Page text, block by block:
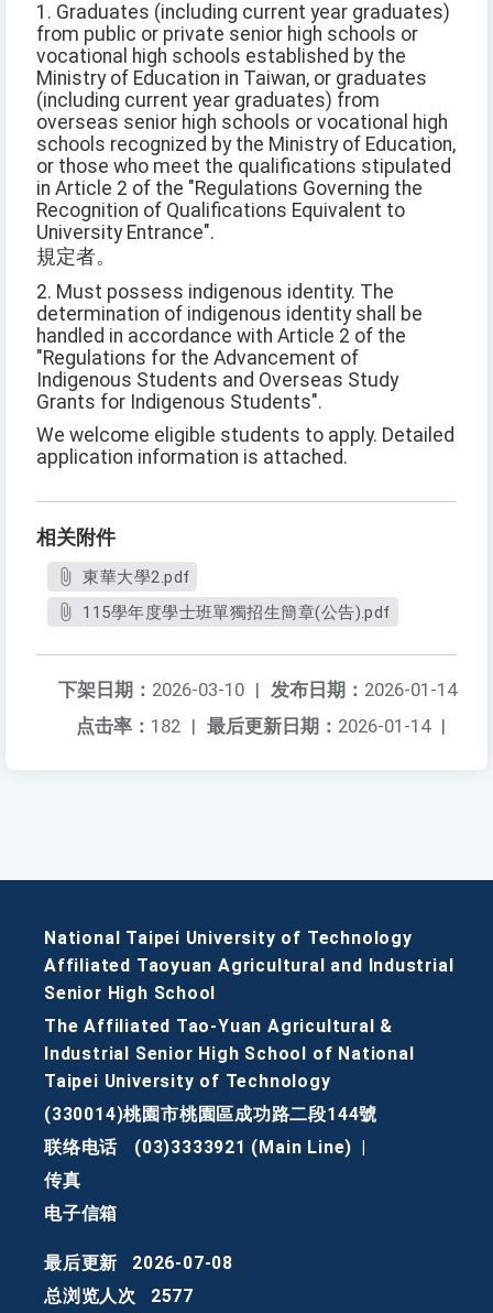
1. Graduates (including current year graduates)
from public or private senior high schools or
vocational high schools established by the
Ministry of Education in Taiwan, or graduates
(including current year graduates) from
overseas senior high schools or vocational high
schools recognized by the Ministry of Education,
or those who meet the qualifications stipulated
in Article 2 of the "Regulations Governing the
Recognition of Qualifications Equivalent to
University Entrance".
規定者。
2. Must possess indigenous identity. The
determination of indigenous identity shall be
handled in accordance with Article 2 of the
"Regulations for the Advancement of
Indigenous Students and Overseas Study
Grants for Indigenous Students".
We welcome eligible students to apply. Detailed
application information is attached.
相关附件
東華大學2.pdf
115學年度學士班單獨招生簡章(公告).pdf
发布日期： 2026-01-14
下架日期： 2026-03-10 |
最后更新日期： 2026-01-14 |
点击率： 182 |
National Taipei University of Technology
Affiliated Taoyuan Agricultural and Industrial
Senior High School
The Affiliated Tao-Yuan Agricultural &
Industrial Senior High School of National
Taipei University of Technology
(330014)桃園市桃園區成功路二段144號
联络电话
(03)3333921 (Main Line)
传真
电子信箱
最后更新
2026-07-08
总浏览人次
2577